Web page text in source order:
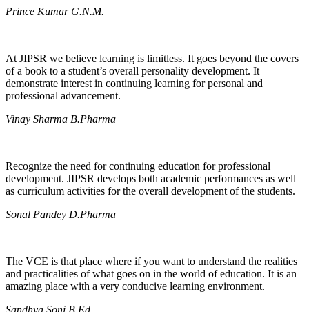
Prince Kumar G.N.M.
At JIPSR we believe learning is limitless. It goes beyond the covers
of a book to a student’s overall personality development. It
demonstrate interest in continuing learning for personal and
professional advancement.
Vinay Sharma B.Pharma
Recognize the need for continuing education for professional
development. JIPSR develops both academic performances as well
as curriculum activities for the overall development of the students.
Sonal Pandey D.Pharma
The VCE is that place where if you want to understand the realities
and practicalities of what goes on in the world of education. It is an
amazing place with a very conducive learning environment.
Sandhya Soni B.Ed.